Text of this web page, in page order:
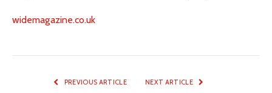
widemagazine.co.uk
PREVIOUS ARTICLE NEXT ARTICLE